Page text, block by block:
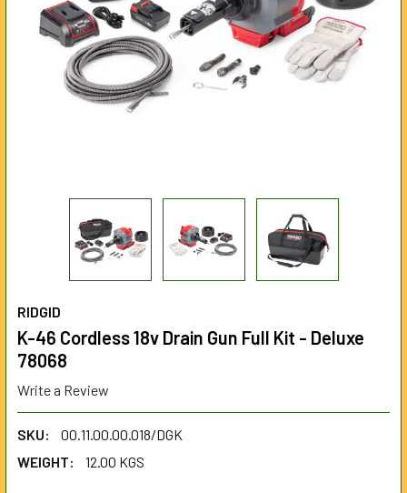
RIDGID
K-46 Cordless 18v Drain Gun Full Kit - Deluxe
78068
Write a Review
SKU:
00.11.00.00.018/DGK
WEIGHT:
12.00 KGS